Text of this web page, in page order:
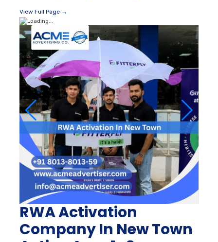
View Full Page →
RWA Activation
Company In New Town